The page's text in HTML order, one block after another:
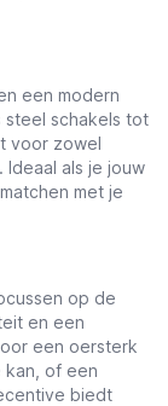
een modern
steel schakels tot
voor zowel
Ideaal als je jouw
met je
op de
en een
een oersterk
of een
biedt